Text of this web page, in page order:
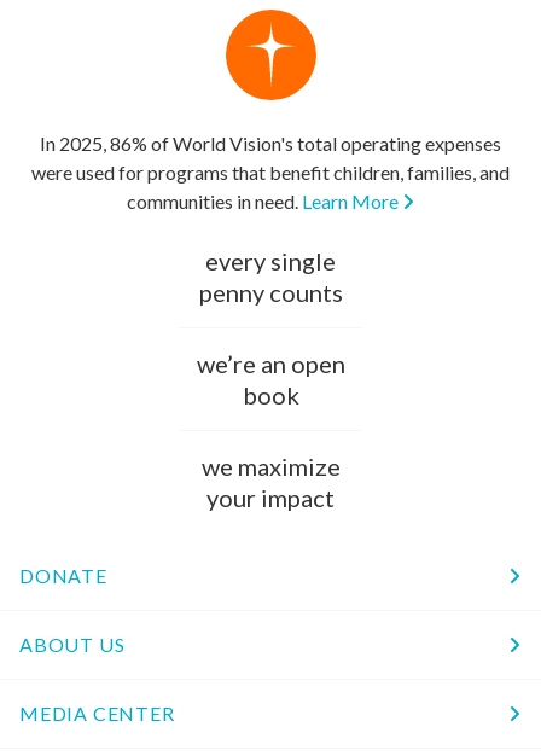
In 2025, 86% of World Vision's total operating expenses
were used for programs that benefit children, families, and
communities in need. Learn More
every single
penny counts
we’re an open
book
we maximize
your impact
DONATE
ABOUT US
MEDIA CENTER